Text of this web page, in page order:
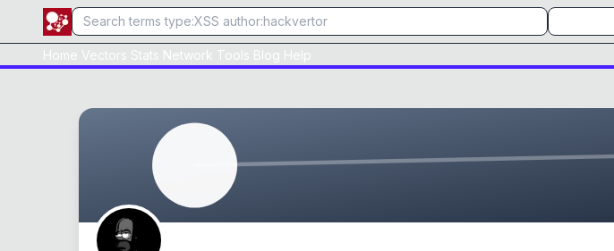
Home Vectors Stats Network Tools Blog Help